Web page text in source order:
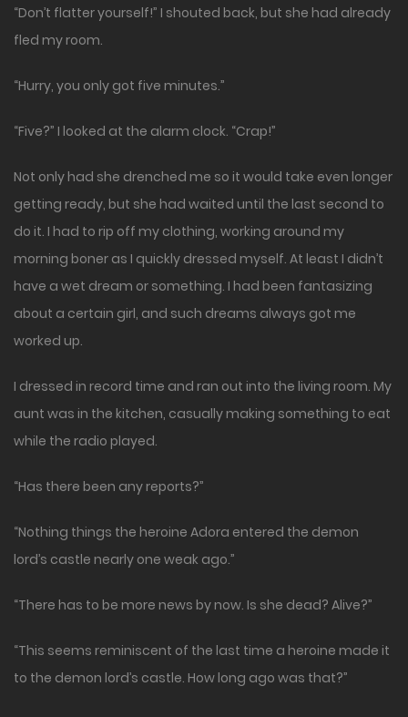
“Don’t flatter yourself!” I shouted back, but she had already
fled my room.
“Hurry, you only got five minutes.”
“Five?” I looked at the alarm clock. “Crap!”
Not only had she drenched me so it would take even longer
getting ready, but she had waited until the last second to
do it. I had to rip off my clothing, working around my
morning boner as I quickly dressed myself. At least I didn’t
have a wet dream or something. I had been fantasizing
about a certain girl, and such dreams always got me
worked up.
I dressed in record time and ran out into the living room. My
aunt was in the kitchen, casually making something to eat
while the radio played.
“Has there been any reports?”
“Nothing things the heroine Adora entered the demon
lord’s castle nearly one weak ago.”
“There has to be more news by now. Is she dead? Alive?”
“This seems reminiscent of the last time a heroine made it
to the demon lord’s castle. How long ago was that?”